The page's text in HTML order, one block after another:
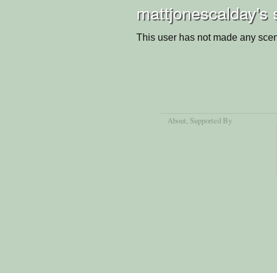
mattjonescalday's
This user has not made any
About , Supported By